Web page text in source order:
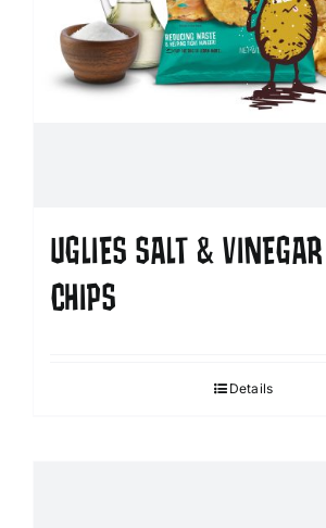
UGLIES SALT &
CHIPS
Details